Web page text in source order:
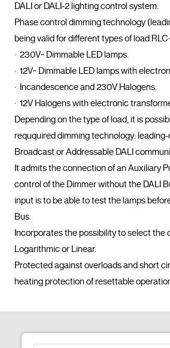
DALI or DALI-2 lighting control system.
Phase control dimming technology
being valid for different types of load
·  230V~ Dimmable LED lamps.
·  12V~ Dimmable LED lamps with
·  Incandescence and 230V Halogens.
·  12V Halogens with electronic
Depending on the type of load, it is
reququired dimming technology:
Broadcast or Addressable DALI
It admits the connection of an Auxiliary
control of the Dimmer without the DALI
input is to be able to test the lamps
Bus.
Incorporates the possibility to select the
Logarithmic or Linear.
Protected against overloads and short